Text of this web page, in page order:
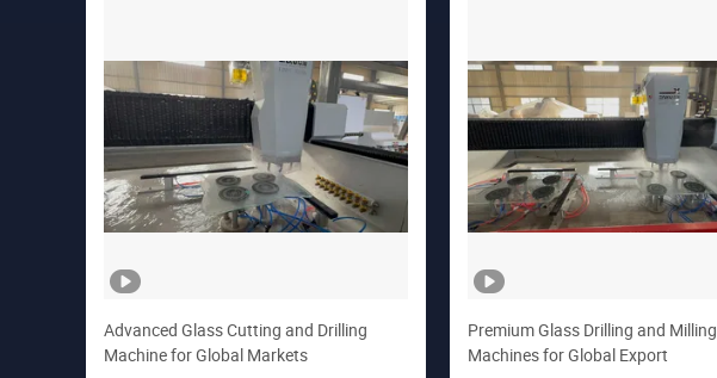
Advanced Glass Cutting and Drilling
Machine for Global Markets
Premium Glass Drilling and Milling
Machines for Global Export